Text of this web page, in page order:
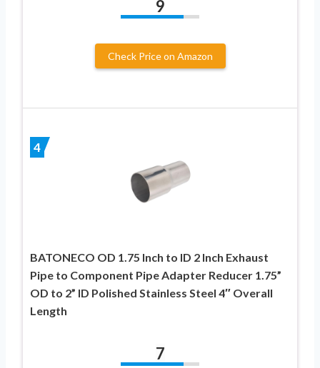
9
Check Price on Amazon
4
BATONECO OD 1.75 Inch to ID 2 Inch Exhaust
Pipe to Component Pipe Adapter Reducer 1.75”
OD to 2” ID Polished Stainless Steel 4″ Overall
Length
7